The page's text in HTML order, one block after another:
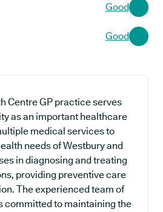
Good
Good
Centre GP practice serves
as an important healthcare
medical services to
needs of Westbury and
in diagnosing and treating
providing preventive care
The experienced team of
committed to maintaining the